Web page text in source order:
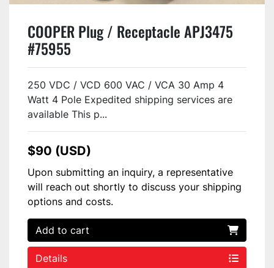
COOPER Plug / Receptacle APJ3475
#75955
250 VDC / VCD 600 VAC / VCA 30 Amp 4
Watt 4 Pole Expedited shipping services are
available This p...
$90 (USD)
Upon submitting an inquiry, a representative
will reach out shortly to discuss your shipping
options and costs.
Add to cart
Details